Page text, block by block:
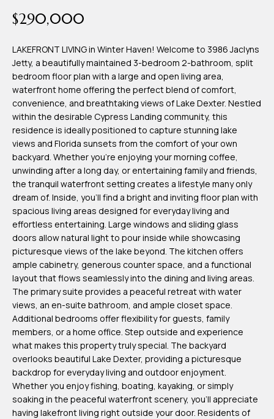
Contact
Us
My
Search
Portal
$290,000
LAKEFRONT LIVING in Winter Haven! Welcome to 3986 Jaclyns
Jetty, a beautifully maintained 3-bedroom 2-bathroom, split
bedroom floor plan with a large and open living area,
waterfront home offering the perfect blend of comfort,
convenience, and breathtaking views of Lake Dexter. Nestled
within the desirable Cypress Landing community, this
residence is ideally positioned to capture stunning lake
views and Florida sunsets from the comfort of your own
backyard. Whether you're enjoying your morning coffee,
unwinding after a long day, or entertaining family and friends,
the tranquil waterfront setting creates a lifestyle many only
dream of. Inside, you'll find a bright and inviting floor plan with
spacious living areas designed for everyday living and
effortless entertaining. Large windows and sliding glass
doors allow natural light to pour inside while showcasing
picturesque views of the lake beyond. The kitchen offers
ample cabinetry, generous counter space, and a functional
layout that flows seamlessly into the dining and living areas.
The primary suite provides a peaceful retreat with water
views, an en-suite bathroom, and ample closet space.
Additional bedrooms offer flexibility for guests, family
members, or a home office. Step outside and experience
what makes this property truly special. The backyard
overlooks beautiful Lake Dexter, providing a picturesque
backdrop for everyday living and outdoor enjoyment.
Whether you enjoy fishing, boating, kayaking, or simply
soaking in the peaceful waterfront scenery, you'll appreciate
having lakefront living right outside your door. Residents of
click the
unsubscribe
link in the
emails.
Message
and data
rates may
apply.
Message
frequency
may vary.
Privacy
Policy
.
SUBMIT
T
e
a
m
H
u
b
b
e
r
t